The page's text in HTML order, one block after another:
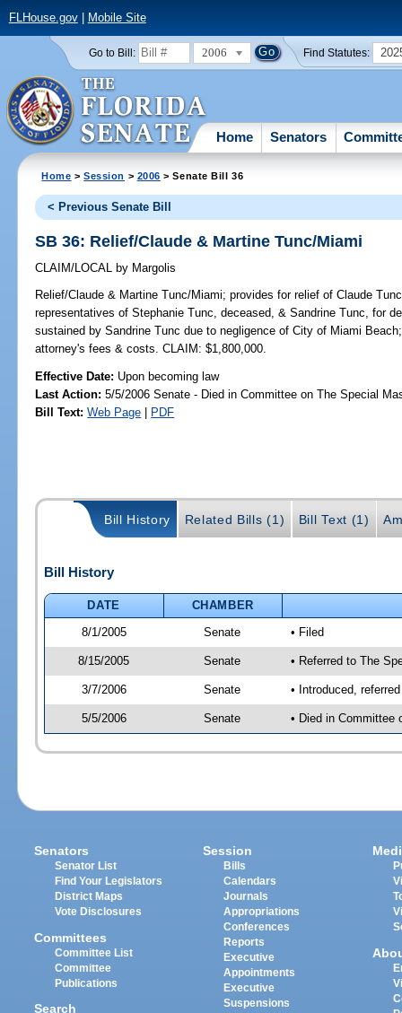
FLHouse.gov| Mobile Site
Go to Bill: 2006 Find Statutes:
Home Senators
Home >Session > 2006 > Senate Bill 36
< Previous Senate Bill
SB 36: Relief/Claude & Martine Tunc/Miami
CLAIM/LOCAL by Margolis
Relief/Claude & Martine Tunc/Miami; provides for relief of Claude
representatives of Stephanie Tunc, deceased, & Sandrine Tunc, for
sustained by Sandrine Tunc due to negligence of City of Miami
attorney's fees & costs. CLAIM: $1,800,000.
Effective Date: Upon becoming law
Last Action: 5/5/2006 Senate - Died in Committee on The Special
Bill Text: Web Page | PDF
Bill History Related Bills (1) Bill Text (1)
Bill History
DATE
CHAMBER
8/1/2005
Senate • Filed
8/15/2005 Senate • Referred to The
3/7/2006 Senate • Introduced,
5/5/2006 Senate • Died in Committee
Senators
Senator List
Find Your Legislators
District Maps
Vote Disclosures
Committees
Committee List
Committee
Publications
Search
Session
Bills
Calendars
Journals
Appropriations
Conferences
Reports
Executive
Appointments
Executive
Suspensions